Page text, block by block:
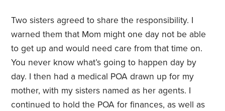
Two sisters agreed to share the responsibility. I
warned them that Mom might one day not be able
to get up and would need care from that time on.
You never know what’s going to happen day by
day. I then had a medical POA drawn up for my
mother, with my sisters named as her agents. I
continued to hold the POA for finances, as well as